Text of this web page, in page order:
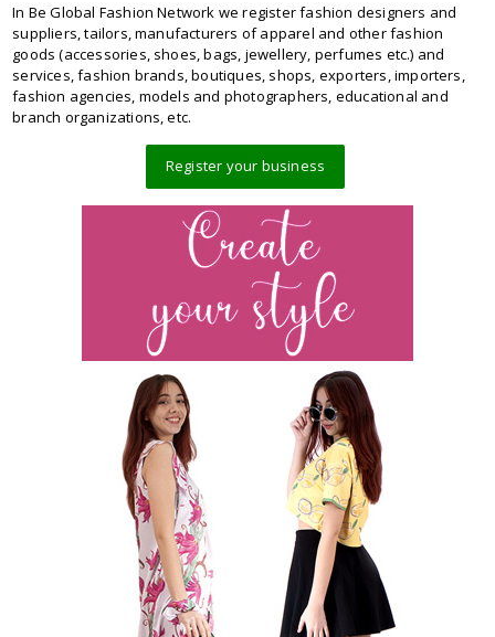
In Be Global Fashion Network we register fashion designers and
suppliers, tailors, manufacturers of apparel and other fashion
goods (accessories, shoes, bags, jewellery, perfumes etc.) and
services, fashion brands, boutiques, shops, exporters, importers,
fashion agencies, models and photographers, educational and
branch organizations, etc.
Register your business